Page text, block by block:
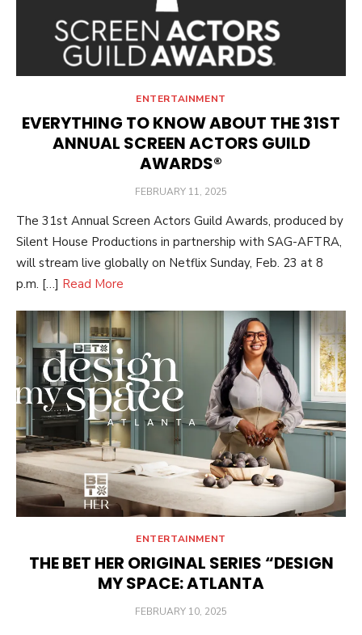
ENTERTAINMENT
EVERYTHING TO KNOW ABOUT THE 31ST
ANNUAL SCREEN ACTORS GUILD
AWARDS®
POSTED
FEBRUARY 11, 2025
The 31st Annual Screen Actors Guild Awards, produced by
Silent House Productions in partnership with SAG-AFTRA,
will stream live globally on Netflix Sunday, Feb. 23 at 8
p.m. […] Read More
ENTERTAINMENT
THE BET HER ORIGINAL SERIES “DESIGN
MY SPACE: ATLANTA
POSTED
FEBRUARY 10, 2025